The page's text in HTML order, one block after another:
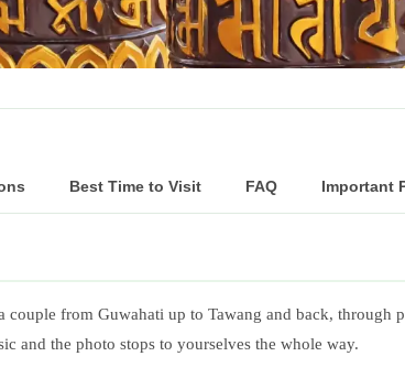
Best Time to Visit FAQ Important
couple from Guwahati up to Tawang and back, through
and the photo stops to yourselves the whole way.